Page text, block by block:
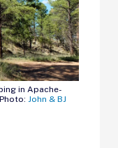
in Apache-
John & BJ